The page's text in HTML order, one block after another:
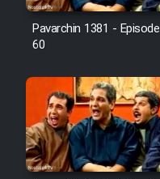
Pavarchin 1381 - Episode
60